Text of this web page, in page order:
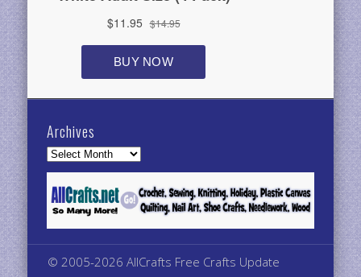
Archives
Archives
© 2005-2026 AllCrafts Free Crafts Update